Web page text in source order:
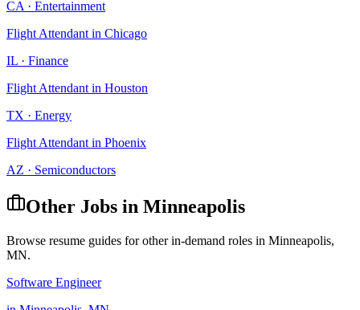
CA · Entertainment
Flight Attendant in Chicago
IL · Finance
Flight Attendant in Houston
TX · Energy
Flight Attendant in Phoenix
AZ · Semiconductors
Other Jobs in Minneapolis
Browse resume guides for other in-demand roles in Minneapolis,
MN.
Software Engineer